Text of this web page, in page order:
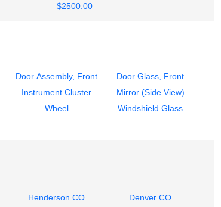
$2500.00
Door Assembly, Front
Door Glass, Front
Instrument Cluster
Mirror (Side View)
Wheel Windshield Glass
Henderson CO
Denver CO